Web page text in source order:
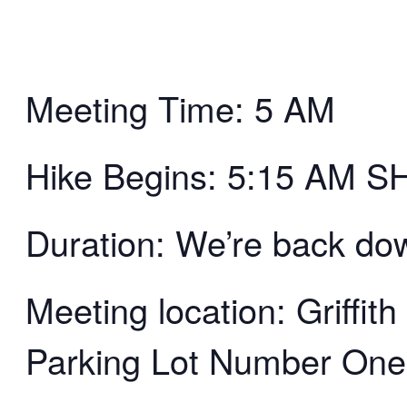
Meeting Time: 5 AM
Hike Begins: 5:15 AM
Duration: We’re back
Meeting location:
Parking Lot Number One